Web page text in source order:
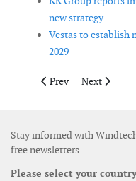
new strategy -
Vestas to establish
2029 -
Previous article:
Prev Next article:
Next
Stay informed with
free newsletters
Please select your